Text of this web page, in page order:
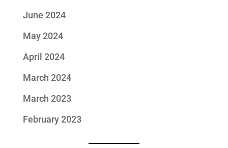
June 2024
May 2024
April 2024
March 2024
March 2023
February 2023